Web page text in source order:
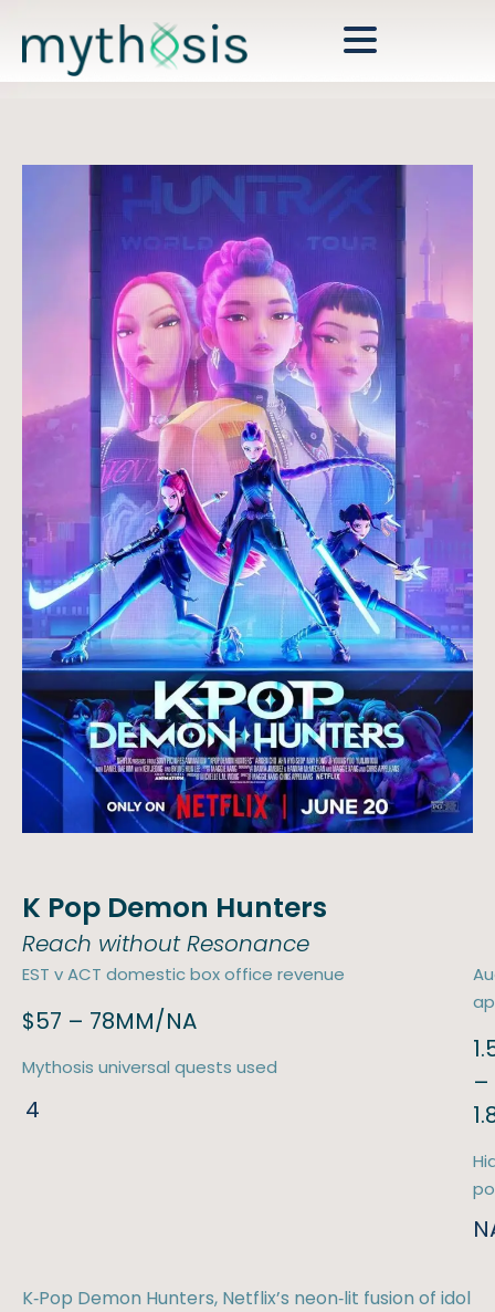
K Pop Demon Hunters
Reach without Resonance
EST v ACT domestic box office revenue
$57 – 78MM/NA
Mythosis universal quests used
4
–
K‑Pop Demon Hunters, Netflix’s neon‑lit fusion of idol